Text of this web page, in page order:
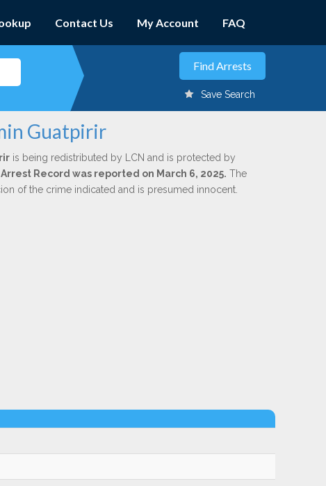
Contact Us My Account FAQ
Save Search
Guatpirir
is being redistributed by LCN and is protected by
Record was reported on March 6, 2025. The
of the crime indicated and is presumed innocent.